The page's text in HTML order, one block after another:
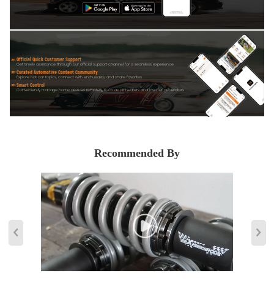
Official Quick Customer Support
Get timely assistance through our official support channel for a seamless experience
Curated Automotive Content Community
Explore hot car topics, connect with enthusiasts, and share favorites
Smart Control
Conveniently manage home devices remotely, such as air heaters and inverter generators
Recommended By